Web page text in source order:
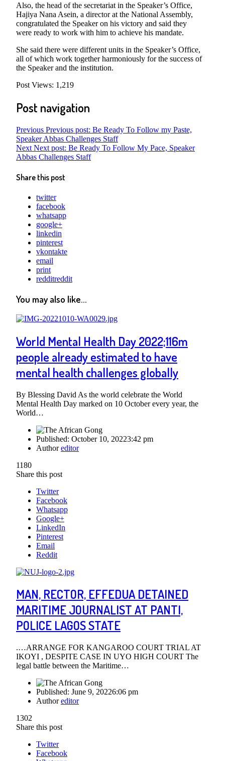
Also, the head of the secretariat in the Speaker’s Office,
Hajiya Nana Asein, a director at the National Assembly,
congratulated the Speaker on his victory and said they
were ready to work with him to achieve his mandate.
She said there were different units in the Speaker’s Office,
all of which work together harmoniously for the success of
the Speaker and the institution.
Post Views: 1,219
Post navigation
Previous Previous post: Be Ready To Follow my Paste,
Speaker Abbas Challenges Staff
Next Next post: Be Ready To Follow My Pace, Speaker
Abbas Challenges Staff
Share this post
twitter
facebook
whatsapp
google+
linkedin
pinterest
vkontakte
email
print
redditreddit
You may also like...
World Mental Health Day 2022;116m
people already estimated to have
mental health challenges globally
By Blessing David As the world celebrate the World
Mental Health Day marked on 10 October every year, the
World…
Published: October 10, 20223:42 pm
Authoreditor
1180
Share this post
Twitter
Facebook
Whatsapp
Google+
LinkedIn
Pinterest
Email
Reddit
MAN, RECTOR, EFFEDUA DETAINED
MARITIME JOURNALIST AT PANTI,
POLICE LAGOS STATE
.…ARRANGE FOR KANGAROO COURT TRIAL AT
IKOYI , DESPITE CASE IN UYO HIGH COURT The
legal battle between the Maritime…
Published: June 9, 20226:06 pm
Authoreditor
1302
Share this post
Twitter
Facebook